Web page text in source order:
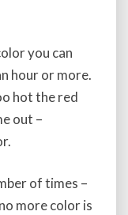
you can
hour or more.
hot the red
out –
of times –
more color is